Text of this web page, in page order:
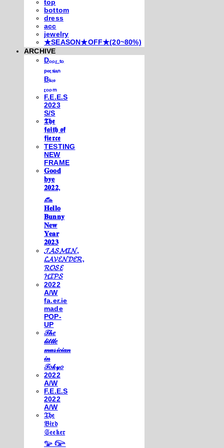
top
bottom
dress
acc
jewelry
★SEASON★OFF★(20~80%)
ARCHIVE
Dₒₒᵣ ₜₒ
ₚₑᵣₛᵢₐₙ
Bₗᵤₑ
ᵣₒₒₘ
F.E.E.S
2023
S/S
𝕿𝖍𝖊
𝖋𝖆𝖎𝖙𝖍 𝖔𝖋
𝖋𝖎𝖊𝖗𝖈𝖊
TESTING
NEW
FRAME
𝐆𝐨𝐨𝐝
𝐛𝐲𝐞
𝟐𝟎𝟐𝟐,
𓃺
𝐇𝐞𝐥𝐥𝐨
𝐁𝐮𝐧𝐧𝐲
𝐍𝐞𝐰
𝐘𝐞𝐚𝐫
𝟐𝟎𝟐𝟑
𝓙𝓐𝓢𝓜𝓘𝓝,
𝓛𝓐𝓥𝓔𝓝𝓓𝓔𝓡,
𝓡𝓞𝓢𝓔
𝓗𝓘𝓟𝓢
2022
A/W
fa.er.ie
made
POP-
UP
𝒯𝒽𝑒
𝓁𝒾𝓉𝓉𝓁𝑒
𝓂𝓊𝓈𝒾𝒸𝒾𝒶𝓃
𝒾𝓃
𝒯𝑜𝓀𝓎𝑜
2022
A/W
F.E.E.S
2022
A/W
𝔗𝔥𝔢
𝔅𝔦𝔯𝔡
𝔖𝔢𝔢𝔨𝔢𝔯
𓅰 𓅼